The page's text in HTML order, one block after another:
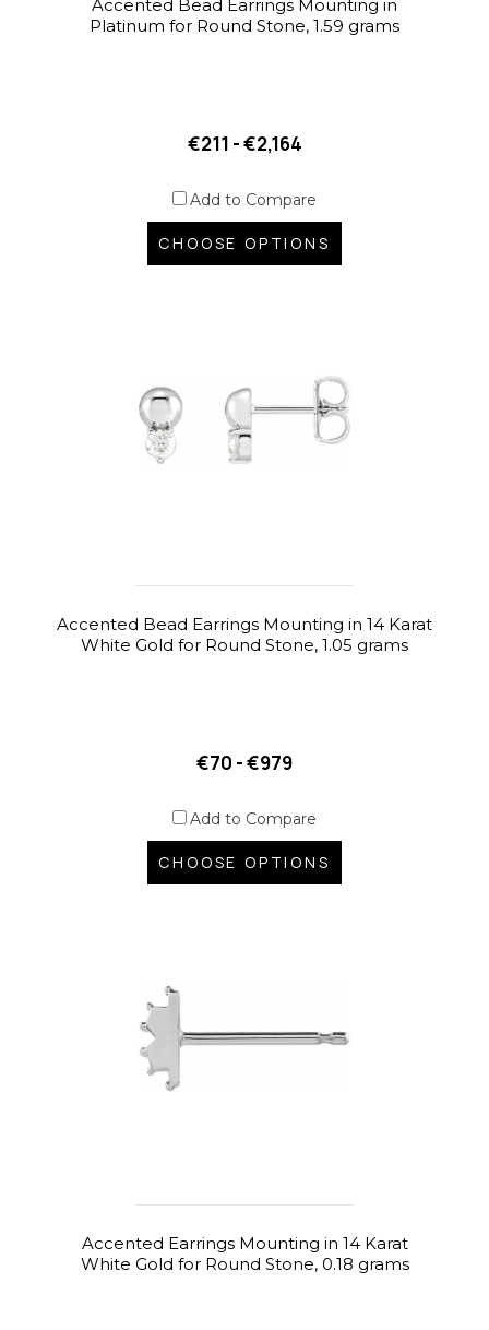
Accented Bead Earrings Mounting in
Platinum for Round Stone, 1.59 grams
€211 - €2,164
Add to Compare
CHOOSE OPTIONS
Accented Bead Earrings Mounting in 14 Karat
White Gold for Round Stone, 1.05 grams
€70 - €979
Add to Compare
CHOOSE OPTIONS
Accented Earrings Mounting in 14 Karat
White Gold for Round Stone, 0.18 grams